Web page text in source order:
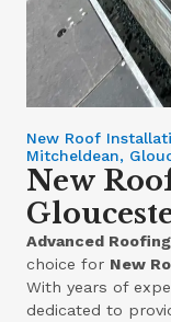
New Roof
Mitcheldean,
New
Advanced
choice for New
With years of
dedicated to